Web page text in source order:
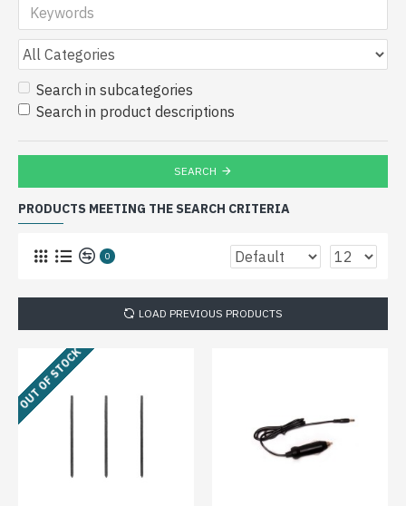
Search in subcategories
Search in product descriptions
SEARCH
PRODUCTS MEETING THE SEARCH CRITERIA
0
LOAD PREVIOUS PRODUCTS
OUT OF STOCK